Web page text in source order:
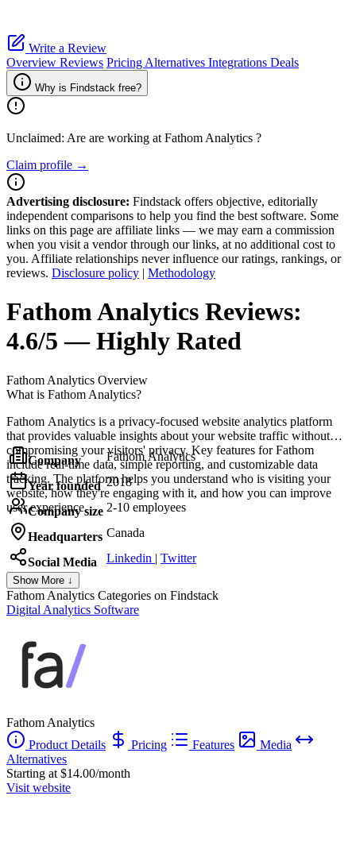
Write a Review
Overview Reviews Pricing Alternatives Integrations Deals
Why is Findstack free?
Unclaimed: Are are working at Fathom Analytics ?
Claim profile →
Advertising disclosure: Findstack offers objective, editorially
independent comparisons to help you find the best software. Some
links on this page are affiliate links — we may earn a commission
when you visit a vendor through our links, at no additional cost to
you. Affiliate relationships never influence our ratings, rankings, or
reviews. Disclosure policy | Methodology
Fathom Analytics Reviews:
4.6/5 — Highly Rated
Fathom Analytics Overview
What is Fathom Analytics?
Fathom Analytics is a privacy-focused website analytics platform
that provides valuable insights about your website traffic without
compromising your visitors' privacy. Key features for Fathom
include real-time data, simple reporting, and customizable data
tracking. The platform helps you understand who is visiting your
website, how they're engaging with it, and how you can improve
user experience.
Company Fathom Analytics
Year founded 2018
Company size 2-10 employees
Headquarters Canada
Social Media Linkedin | Twitter
Show More ↓
Fathom Analytics Categories on Findstack
Digital Analytics Software
Fathom Analytics
Product Details
Pricing Features
Media
Alternatives
Starting at $14.00/month
Visit website